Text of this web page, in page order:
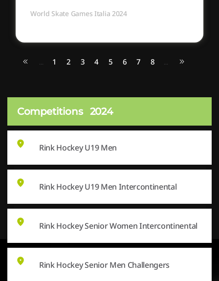
World Skate Games Italia 2024
... 1 2 3 4 5 6 7 8 ...
Competitions 2024
Rink Hockey U19 Men
Rink Hockey U19 Men Intercontinental
Rink Hockey Senior Women Intercontinental
Rink Hockey Senior Men Challengers